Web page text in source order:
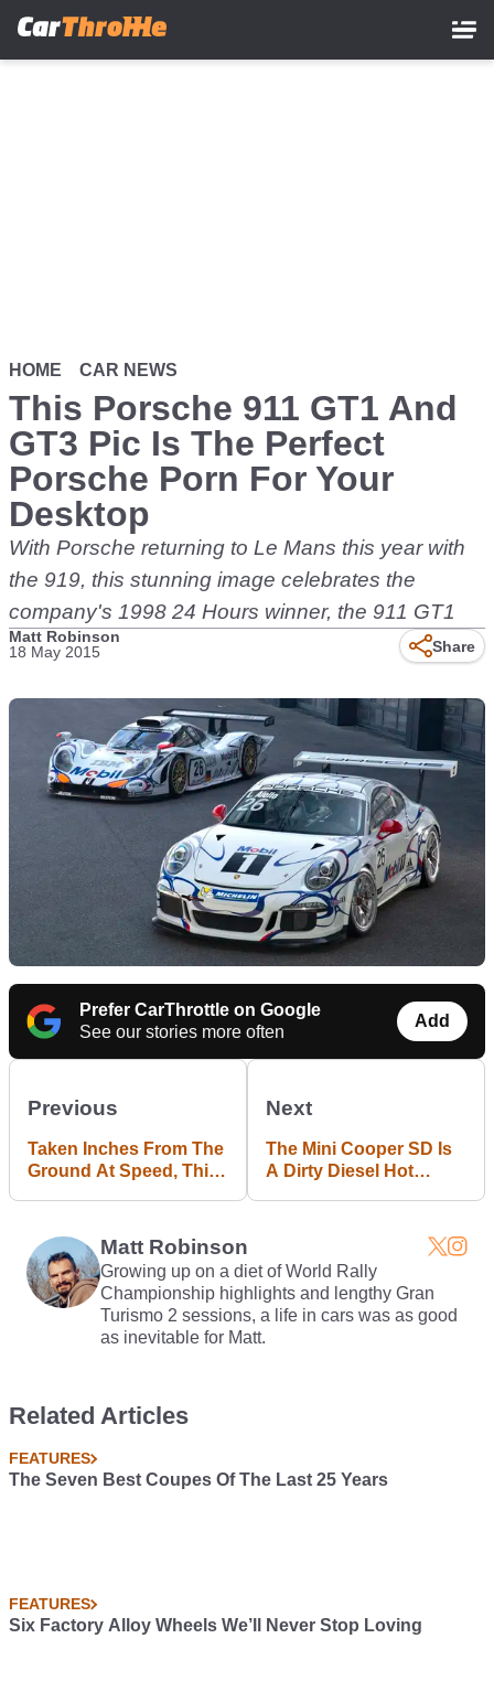
HOME CAR NEWS
This Porsche 911 GT1 And
GT3 Pic Is The Perfect
Porsche Porn For Your
Desktop
With Porsche returning to Le Mans this year with
the 919, this stunning image celebrates the
company's 1998 24 Hours winner, the 911 GT1
Matt Robinson
18 May 2015
Share
Prefer CarThrottle on Google
See our stories more often
Add
Previous
Taken Inches From The
Ground At Speed, This
Next
The Mini Cooper SD Is
A Dirty Diesel Hot
Matt Robinson
Growing up on a diet of World Rally
Championship highlights and lengthy Gran
Turismo 2 sessions, a life in cars was as good
as inevitable for Matt.
Related Articles
FEATURES
The Seven Best Coupes Of The Last 25 Years
FEATURES
Six Factory Alloy Wheels We’ll Never Stop Loving